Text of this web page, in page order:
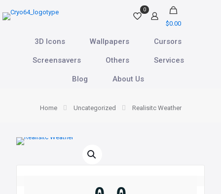
0
$0.00
3D Icons Wallpapers Cursors
Screensavers Others Services
Blog About Us
Home Uncategorized Realisitc Weather